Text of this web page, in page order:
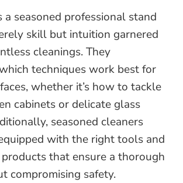
seasoned professional stand
skill but intuition garnered
cleanings. They
techniques work best for
whether it’s how to tackle
cabinets or delicate glass
seasoned cleaners
with the right tools and
that ensure a thorough
compromising safety.